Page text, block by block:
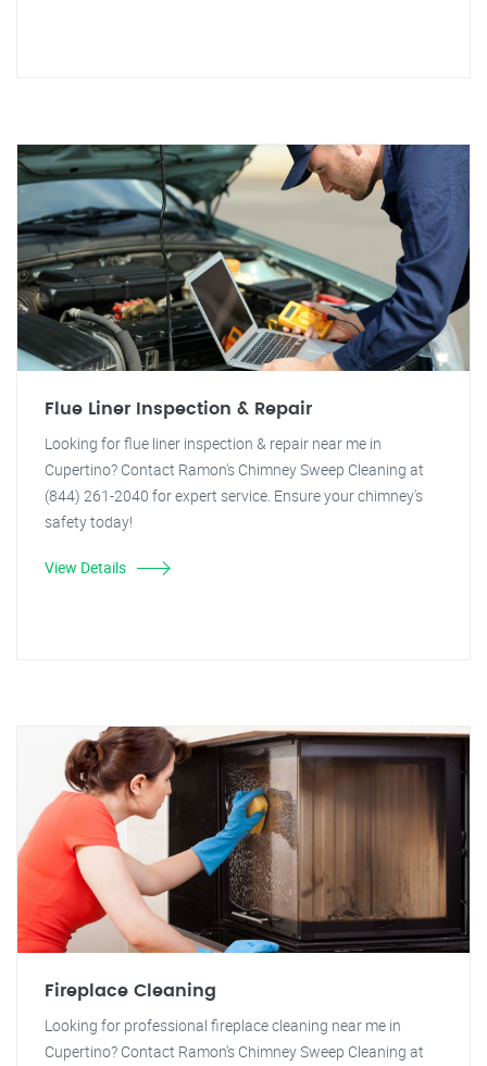
Flue Liner Inspection & Repair
Looking for flue liner inspection & repair near me in
Cupertino? Contact Ramon's Chimney Sweep Cleaning at
(844) 261-2040 for expert service. Ensure your chimney's
safety today!
View Details
Fireplace Cleaning
Looking for professional fireplace cleaning near me in
Cupertino? Contact Ramon's Chimney Sweep Cleaning at